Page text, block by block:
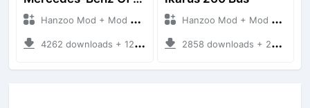
Hanzoo Mod + Mod Bussid Bus
4262 downloads + 12 MB
Hanzoo Mod + Mod Bussid Bus
2858 downloads + 25 MB